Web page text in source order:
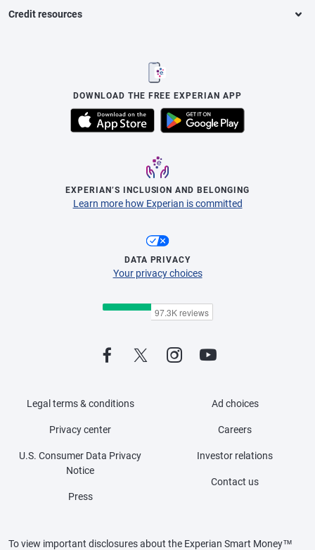
Credit resources
DOWNLOAD THE FREE EXPERIAN APP
EXPERIAN’S INCLUSION AND BELONGING
Learn more how Experian is committed
DATA PRIVACY
Your privacy choices
Legal terms & conditions
Privacy center
U.S. Consumer Data Privacy
Notice
Press
Ad choices
Careers
Investor relations
Contact us
To view important disclosures about the Experian Smart Money™